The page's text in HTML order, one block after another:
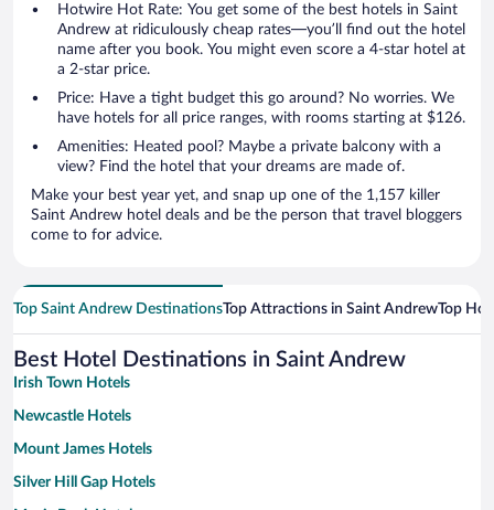
Hotwire Hot Rate: You get some of the best hotels in Saint
Andrew at ridiculously cheap rates—you’ll find out the hotel
name after you book. You might even score a 4-star hotel at
a 2-star price.
Price: Have a tight budget this go around? No worries. We
have hotels for all price ranges, with rooms starting at $126.
Amenities: Heated pool? Maybe a private balcony with a
view? Find the hotel that your dreams are made of.
Make your best year yet, and snap up one of the 1,157 killer
Saint Andrew hotel deals and be the person that travel bloggers
come to for advice.
Top Saint Andrew DestinationsTop Attractions in Saint AndrewTop
Best Hotel Destinations in Saint Andrew
Irish Town Hotels
Newcastle Hotels
Mount James Hotels
Silver Hill Gap Hotels